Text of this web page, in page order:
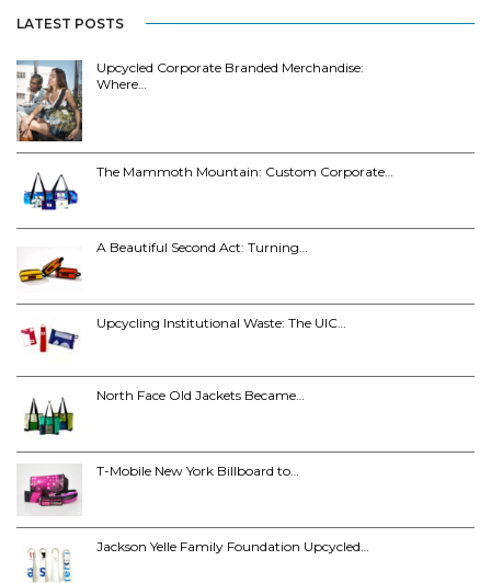
LATEST POSTS
Upcycled Corporate Branded Merchandise:
Where…
The Mammoth Mountain: Custom Corporate…
A Beautiful Second Act: Turning…
Upcycling Institutional Waste: The UIC…
North Face Old Jackets Became…
T-Mobile New York Billboard to…
Jackson Yelle Family Foundation Upcycled…